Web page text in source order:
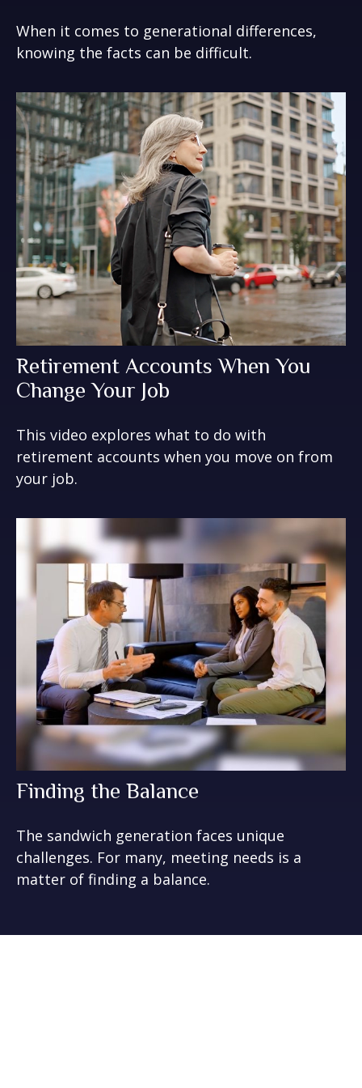
When it comes to generational differences,
knowing the facts can be difficult.
Retirement Accounts When You
Change Your Job
This video explores what to do with
retirement accounts when you move on from
your job.
Finding the Balance
The sandwich generation faces unique
challenges. For many, meeting needs is a
matter of finding a balance.